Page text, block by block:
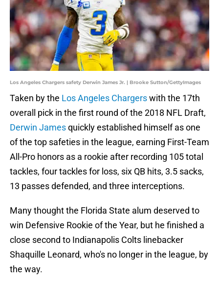
Los Angeles Chargers safety Derwin James Jr. | Brooke Sutton/GettyImages
Taken by the Los Angeles Chargerswith the 17th
overall pick in the first round of the 2018 NFL Draft,
Derwin Jamesquickly established himself as one
of the top safeties in the league, earning First-Team
All-Pro honors as a rookie after recording 105 total
tackles, four tackles for loss, six QB hits, 3.5 sacks,
13 passes defended, and three interceptions.
Many thought the Florida State alum deserved to
win Defensive Rookie of the Year, but he finished a
close second to Indianapolis Colts linebacker
Shaquille Leonard, who's no longer in the league, by
the way.